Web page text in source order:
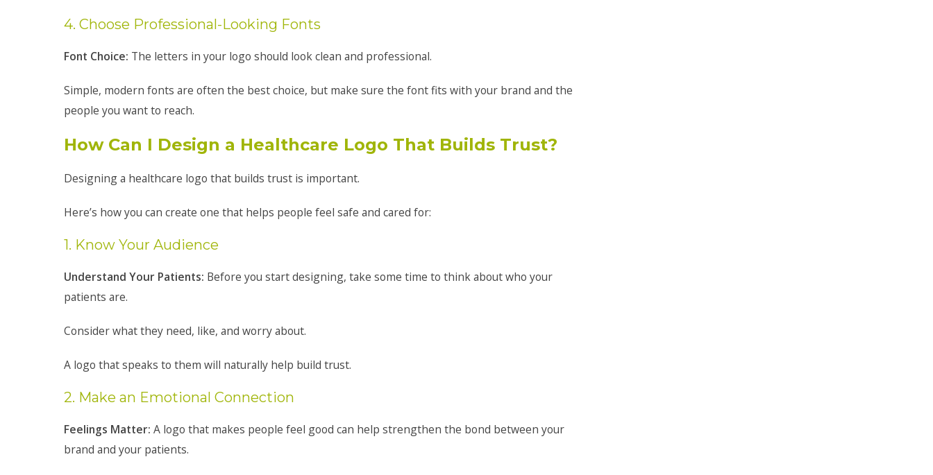
4. Choose Professional-Looking Fonts
Font Choice: The letters in your logo should look clean and professional.
Simple, modern fonts are often the best choice, but make sure the font fits with your brand and the
people you want to reach.
How Can I Design a Healthcare Logo That Builds Trust?
Designing a healthcare logo that builds trust is important.
Here’s how you can create one that helps people feel safe and cared for:
1. Know Your Audience
Understand Your Patients: Before you start designing, take some time to think about who your
patients are.
Consider what they need, like, and worry about.
A logo that speaks to them will naturally help build trust.
2. Make an Emotional Connection
Feelings Matter: A logo that makes people feel good can help strengthen the bond between your
brand and your patients.